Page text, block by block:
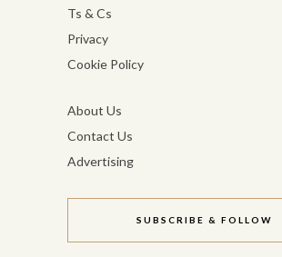
Ts & Cs
Privacy
Cookie Policy
About Us
Contact Us
Advertising
SUBSCRIBE & FOLLOW